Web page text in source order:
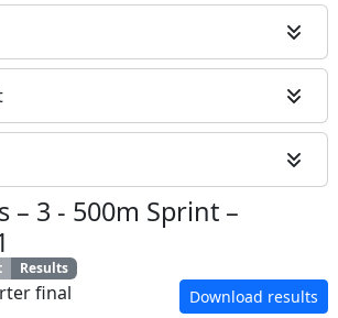
– 3 - 500m Sprint –
Results
final Download results